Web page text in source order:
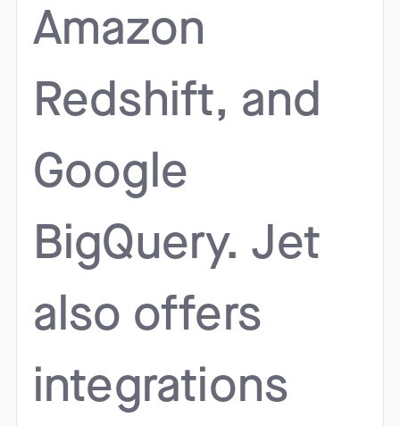
Amazon
Redshift, and
Google
BigQuery. Jet
also offers
integrations